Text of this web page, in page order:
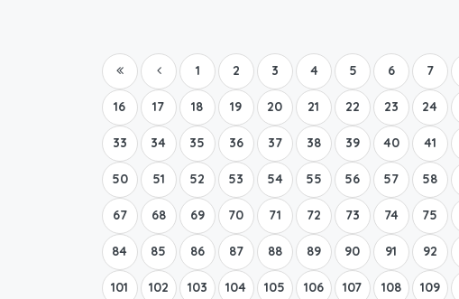
1 2 3 4 5 6 7
16 17 18 19 20 21 22 23 24
33 34 35 36 37 38 39 40 41
50 51 52 53 54 55 56 57 58
67 68 69 70 71 72 73 74 75
84 85 86 87 88 89 90 91 92
101 102 103 104 105 106 107 108 109